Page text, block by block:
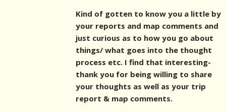
Kind of gotten to know you a little by
your reports and map comments and
just curious as to how you go about
things/ what goes into the thought
process etc. I find that interesting-
thank you for being willing to share
your thoughts as well as your trip
report & map comments.